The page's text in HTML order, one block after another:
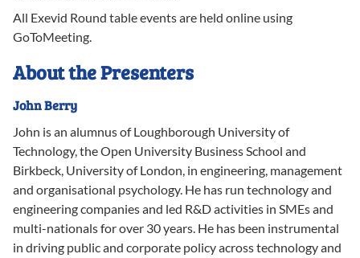
All Exevid Round table events are held online using
GoToMeeting.
About the Presenters
JohnBerry
John is an alumnus of Loughborough University of
Technology, the Open University Business School and
Birkbeck, University of London, in engineering, management
and organisational psychology. He has run technology and
engineering companies and led R&D activities in SMEs and
multi-nationals for over 30 years. He has been instrumental
in driving public and corporate policy across technology and